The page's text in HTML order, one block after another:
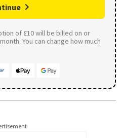
of £10 will be billed on or
You can change how much